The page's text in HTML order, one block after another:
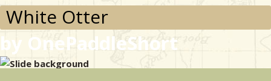
White Otter
by OnePaddleShort